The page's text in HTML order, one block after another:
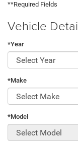
**Required Fields
Vehicle
*Year
*Make
*Model